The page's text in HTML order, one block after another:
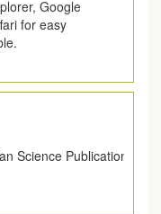
for easy
Coming Issue